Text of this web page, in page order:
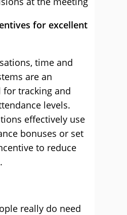
for excellent
time and
are an
tracking and
levels.
effectively use
bonuses or set
to reduce
really do need